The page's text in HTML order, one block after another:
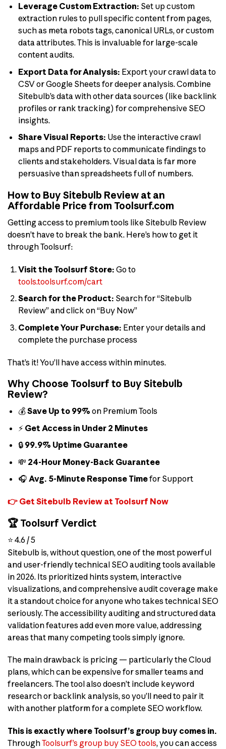
Leverage Custom Extraction: Set up custom
extraction rules to pull specific content from pages,
such as meta robots tags, canonical URLs, or custom
data attributes. This is invaluable for large-scale
content audits.
Export Data for Analysis: Export your crawl data to
CSV or Google Sheets for deeper analysis. Combine
Sitebulb’s data with other data sources (like backlink
profiles or rank tracking) for comprehensive SEO
insights.
Share Visual Reports: Use the interactive crawl
maps and PDF reports to communicate findings to
clients and stakeholders. Visual data is far more
persuasive than spreadsheets full of numbers.
How to Buy Sitebulb Review at an
Affordable Price from Toolsurf.com
Getting access to premium tools like Sitebulb Review
doesn’t have to break the bank. Here’s how to get it
through Toolsurf:
Visit the Toolsurf Store: Go to
tools.toolsurf.com/cart
Search for the Product: Search for “Sitebulb
Review” and click on “Buy Now”
Complete Your Purchase: Enter your details and
complete the purchase process
That’s it! You’ll have access within minutes.
Why Choose Toolsurf to Buy Sitebulb
Review?
💰Save Up to 99% on Premium Tools
⚡ Get Access in Under 2 Minutes
🔒 99.9% Uptime Guarantee
💸 24-Hour Money-Back Guarantee
🎧 Avg. 5-Minute Response Timefor Support
👉 Get Sitebulb Review at Toolsurf Now
🏆 Toolsurf Verdict
⭐ 4.6 / 5
Sitebulb is, without question, one of the most powerful
and user-friendly technical SEO auditing tools available
in 2026. Its prioritized hints system, interactive
visualizations, and comprehensive audit coverage make
it a standout choice for anyone who takes technical SEO
seriously. The accessibility auditing and structured data
validation features add even more value, addressing
areas that many competing tools simply ignore.
The main drawback is pricing — particularly the Cloud
plans, which can be expensive for smaller teams and
freelancers. The tool also doesn’t include keyword
research or backlink analysis, so you’ll need to pair it
with another platform for a complete SEO workflow.
This is exactly where Toolsurf’s group buy comes in.
ThroughToolsurf’s group buy SEO tools, you can access